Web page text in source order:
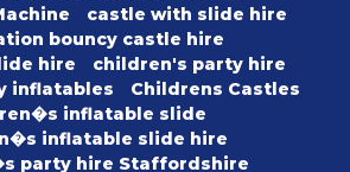
castle with slide hire
bouncy castle hire
hire
children's party hire
inflatables
Childrens Castles
inflatable slide
inflatable slide hire
party hire Staffordshire